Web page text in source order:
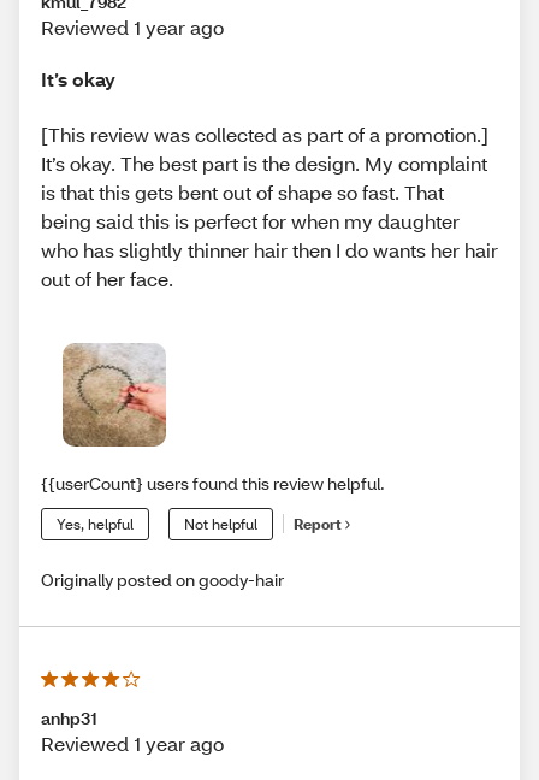
Reviewed 1 year ago
It’s okay
[This review was collected as part of a promotion.]
It’s okay. The best part is the design. My complaint
is that this gets bent out of shape so fast. That
being said this is perfect for when my daughter
who has slightly thinner hair then I do wants her hair
out of her face.
{{userCount} users found this review helpful.
Yes, helpful Not helpful Report
Originally posted on goody-hair
anhp31
Reviewed 1 year ago